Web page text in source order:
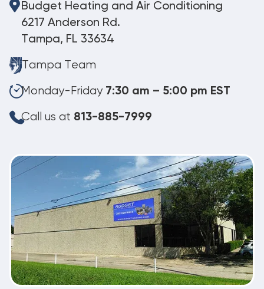
Budget Heating and Air Conditioning
6217 Anderson Rd.
Tampa, FL 33634
Tampa Team
Monday-Friday 7:30 am – 5:00 pm EST
Call us at 813-885-7999